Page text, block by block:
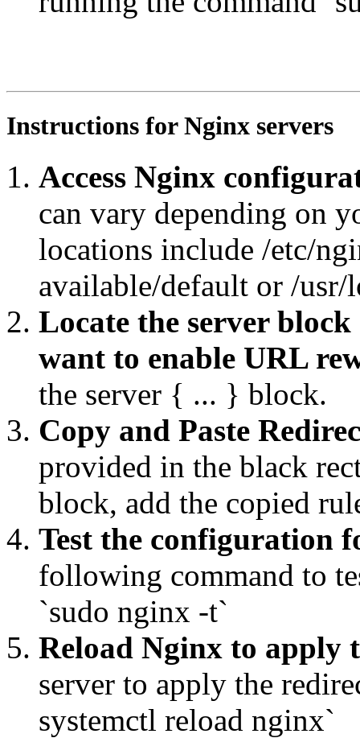
Instructions for Nginx servers
Access Nginx
can vary depending on
locations include /etc/
available/default or /
Locate the server
want to enable URL
the server { ... } block.
Copy and Paste
provided in the black
block, add the copied
Test the configuration
following command to
`sudo nginx -t`
Reload Nginx to apply
server to apply the
systemctl reload nginx`